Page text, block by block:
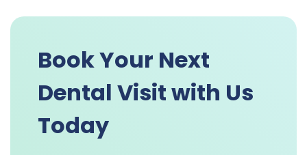
Book Your Next
Dental Visit with Us
Today